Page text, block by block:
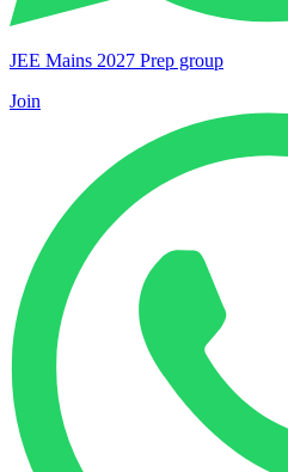
JEE Mains 2027 Prep group
Join